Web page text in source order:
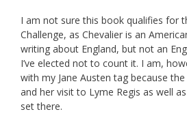
I am not sure this book qualifies for
Challenge, as Chevalier is an
writing about England, but not an
I’ve elected not to count it. I am,
with my Jane Austen tag because
and her visit to Lyme Regis as well as
set there.